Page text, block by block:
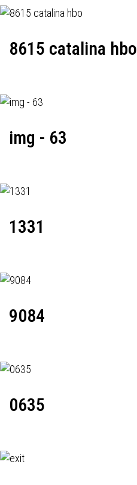
8615 catalina hbo
img - 63
1331
9084
0635